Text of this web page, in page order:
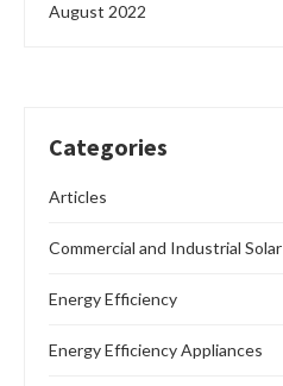
August 2022
Categories
Articles
Commercial and Industrial Solar
Energy Efficiency
Energy Efficiency Appliances